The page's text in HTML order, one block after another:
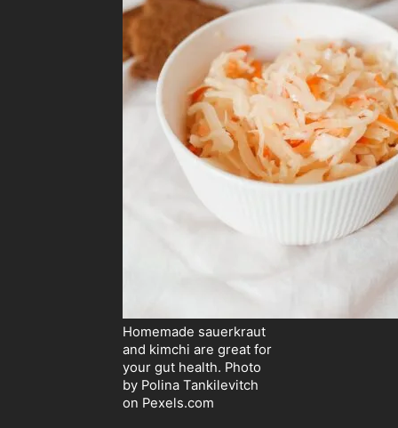
Homemade sauerkraut
and kimchi are great for
your gut health. Photo
by Polina Tankilevitch
on Pexels.com